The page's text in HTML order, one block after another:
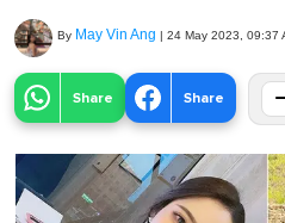
By May Vin Ang | 24 May 2023, 09:37
Share Share